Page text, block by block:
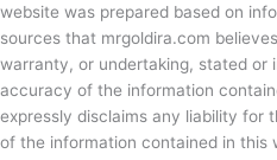
website was prepared based on
sources that mrgoldira.com
warranty, or undertaking, stated or
accuracy of the information
expressly disclaims any liability for
of the information contained in this